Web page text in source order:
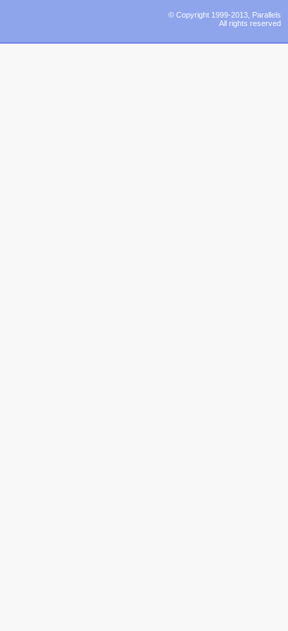
© Copyright 1999-2013, Parallels
All rights reserved